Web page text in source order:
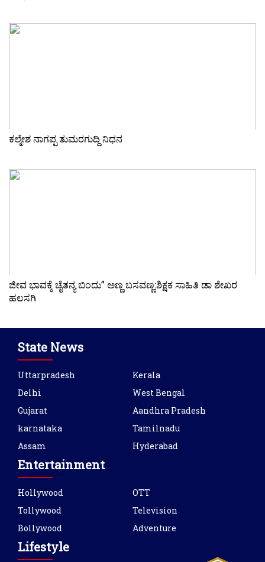
ಕಲ್ಮೇಶ ನಾಗಪ್ಪ ತುಮರಗುದ್ದಿ ನಿಧನ
ಜೀವ ಭಾವಕ್ಕೆ ಚೈತನ್ಯ ಬಿಂದು” ಅಣ್ಣ ಬಸವಣ್ಣ:ಶಿಕ್ಷಕ ಸಾಹಿತಿ ಡಾ ಶೇಖರ
ಹಲಸಗಿ
State News
Uttarpradesh
Delhi
Gujarat
karnataka
Assam
Kerala
West Bengal
Aandhra Pradesh
Tamilnadu
Hyderabad
Entertainment
Hollywood
Tollywood
Bollywood
OTT
Television
Adventure
Lifestyle